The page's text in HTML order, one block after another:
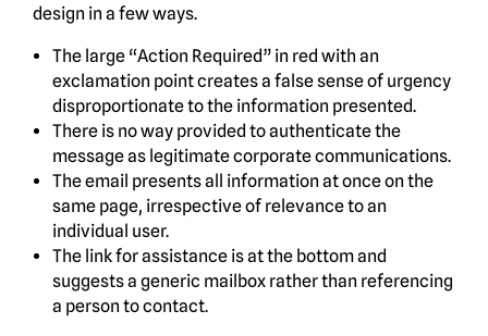
design in a few ways.
The large “Action Required” in red with an
exclamation point creates a false sense of urgency
disproportionate to the information presented.
There is no way provided to authenticate the
message as legitimate corporate communications.
The email presents all information at once on the
same page, irrespective of relevance to an
individual user.
The link for assistance is at the bottom and
suggests a generic mailbox rather than referencing
a person to contact.